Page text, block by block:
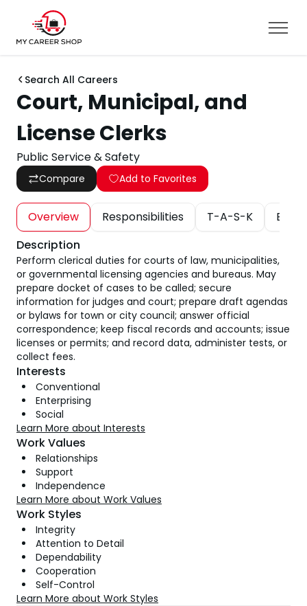
Search All Careers
Court, Municipal, and
License Clerks
Public Service & Safety
Compare Add to Favorites
Overview Responsibilities T-A-S-K
Description
Perform clerical duties for courts of law, municipalities,
or governmental licensing agencies and bureaus. May
prepare docket of cases to be called; secure
information for judges and court; prepare draft agendas
or bylaws for town or city council; answer official
correspondence; keep fiscal records and accounts; issue
licenses or permits; and record data, administer tests, or
collect fees.
Interests
Conventional
Enterprising
Social
Learn More about Interests
Work Values
Relationships
Support
Independence
Learn More about Work Values
Work Styles
Integrity
Attention to Detail
Dependability
Cooperation
Self-Control
Learn More about Work Styles